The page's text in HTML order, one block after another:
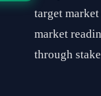
target
market
through